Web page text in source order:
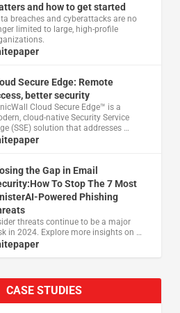
and how to get started
breaches and cyberattacks are no
limited to large, high-profile
Secure Edge: Remote
better security
Cloud Secure Edge™ is a
cloud-native Security Service
(SSE) solution that addresses …
the Gap in Email
To Stop The 7 Most
Powered Phishing
threats continue to be a major
in 2024. Explore more insights on …
CASE STUDIES